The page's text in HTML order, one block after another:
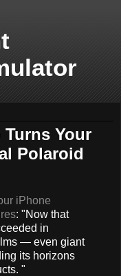
Your
Polaroid
iPhone
: "Now that
in
— even giant
its horizons
"